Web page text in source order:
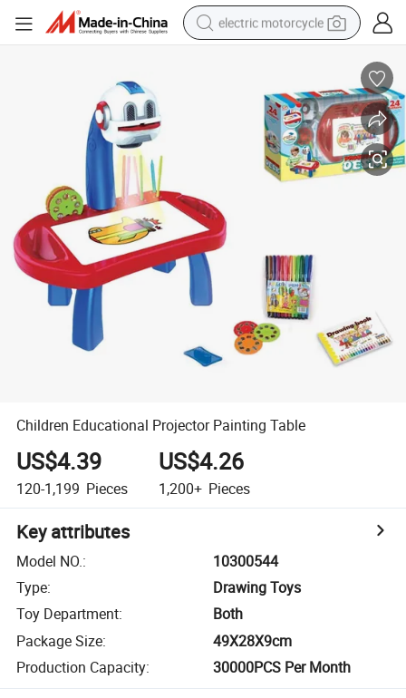
electric motorcycle
electric car
man watch
dirt bike
racing motorcycle
Children Educational Projector Painting Table
US$4.39
120-1,199 Pieces
US$4.26
1,200+ Pieces
Key attributes
Model NO.:
10300544
Type:
Drawing Toys
Toy Department:
Both
Package Size:
49X28X9cm
Production Capacity: 30000PCS Per Month